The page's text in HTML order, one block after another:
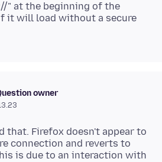
" at the beginning of the
it will load without a secure
owner
that. Firefox doesn't appear to
connection and reverts to
is due to an interaction with